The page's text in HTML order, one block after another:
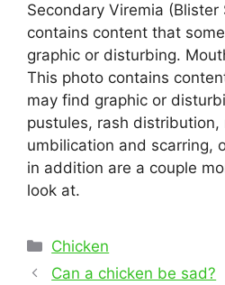
Secondary Viremia
contains content that
graphic or disturbing.
This photo contains
may find graphic or
pustules, rash distribution,
umbilication and scarring,
in addition are a couple
look at.
Categories
Chicken
PostCan a chicken be sad?